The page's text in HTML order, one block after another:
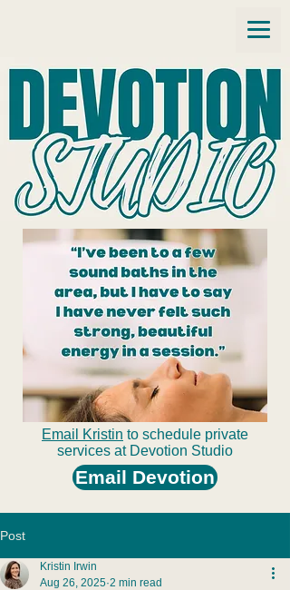
Email Kristin to schedule private
services at Devotion Studio
Email Devotion
Post
Kristin Irwin
Aug 26, 2025 2 min read